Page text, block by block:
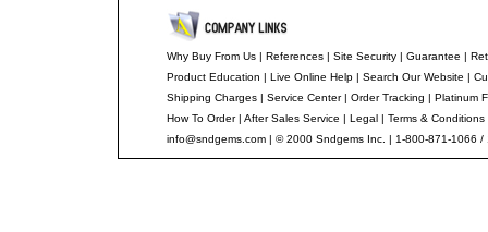
Why Buy From Us| References| Site Security| Guarantee |
Product Education | Live Online Help| Search Our Website |
Shipping Charges| Service Center| Order Tracking | Platinum
How To Order| After Sales Service | Legal| Terms & Conditions
info@sndgems.com| © 2000 Sndgems Inc. | 1-800-871-1066 /